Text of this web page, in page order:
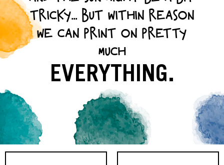
TRICKY... BUT WITHIN REASON
WE CAN PRINT ON PRETTY
MUCH
EVERYTHING.